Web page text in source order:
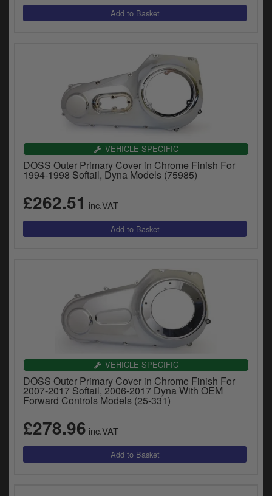
VEHICLE SPECIFIC
DOSS Outer Primary Cover in Chrome Finish For
1994-1998 Softail, Dyna Models (75985)
£262.51 inc.VAT
VEHICLE SPECIFIC
DOSS Outer Primary Cover in Chrome Finish For
2007-2017 Softail, 2006-2017 Dyna With OEM
Forward Controls Models (25-331)
£278.96 inc.VAT